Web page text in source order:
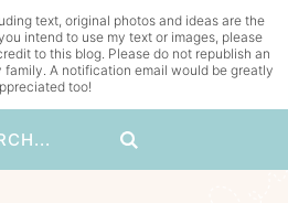
text, original photos and ideas are the
intend to use my text or images, please
to this blog. Please do not republish an
family. A notification email would be greatly
too!